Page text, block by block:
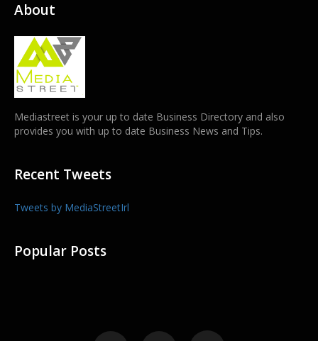
About
Mediastreet is your up to date Business Directory and also
provides you with up to date Business News and Tips.
Recent Tweets
Tweets by MediaStreetIrl
Popular Posts